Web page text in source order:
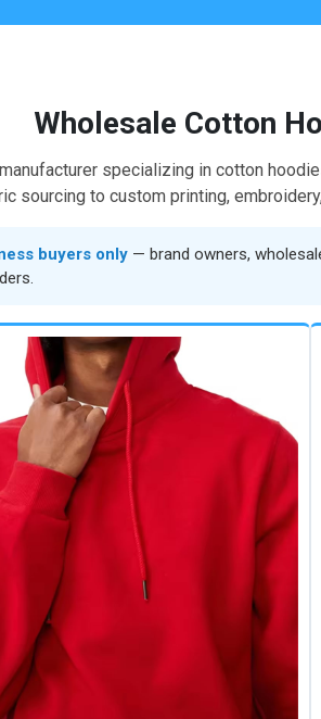
Wholesale Cotton
specializing in cotton
sourcing to custom printing,
buyers only — brand owners,